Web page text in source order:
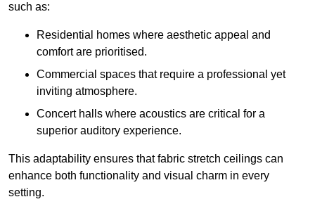
such as:
Residential homes where aesthetic appeal and
comfort are prioritised.
Commercial spaces that require a professional yet
inviting atmosphere.
Concert halls where acoustics are critical for a
superior auditory experience.
This adaptability ensures that fabric stretch ceilings can
enhance both functionality and visual charm in every
setting.